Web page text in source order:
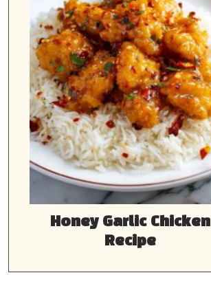
Honey Garlic Chicken
Recipe